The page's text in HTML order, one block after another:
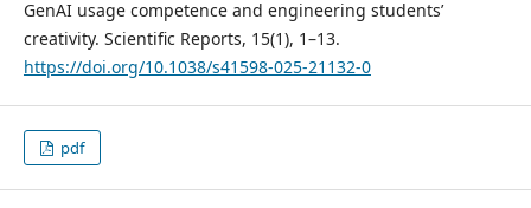
GenAI usage competence and engineering students’
creativity. Scientific Reports, 15(1), 1–13.
https://doi.org/10.1038/s41598-025-21132-0
pdf